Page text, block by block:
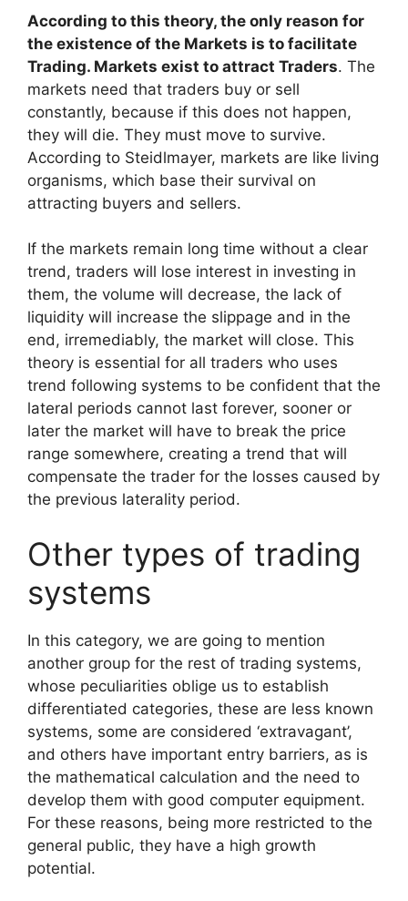
According to this theory, the only reason for
the existence of the Markets is to facilitate
Trading. Markets exist to attract Traders. The
markets need that traders buy or sell
constantly, because if this does not happen,
they will die. They must move to survive.
According to Steidlmayer, markets are like living
organisms, which base their survival on
attracting buyers and sellers.
If the markets remain long time without a clear
trend, traders will lose interest in investing in
them, the volume will decrease, the lack of
liquidity will increase the slippage and in the
end, irremediably, the market will close. This
theory is essential for all traders who uses
trend following systems to be confident that the
lateral periods cannot last forever, sooner or
later the market will have to break the price
range somewhere, creating a trend that will
compensate the trader for the losses caused by
the previous laterality period.
Other types of trading
systems
In this category, we are going to mention
another group for the rest of trading systems,
whose peculiarities oblige us to establish
differentiated categories, these are less known
systems, some are considered ‘extravagant’,
and others have important entry barriers, as is
the mathematical calculation and the need to
develop them with good computer equipment.
For these reasons, being more restricted to the
general public, they have a high growth
potential.